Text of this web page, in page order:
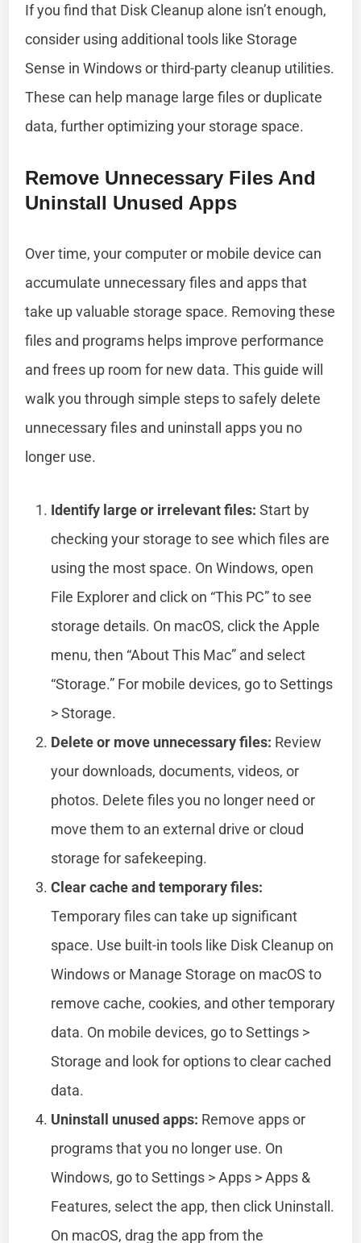
If you find that Disk Cleanup alone isn’t enough,
consider using additional tools like Storage
Sense in Windows or third-party cleanup utilities.
These can help manage large files or duplicate
data, further optimizing your storage space.
Remove Unnecessary Files And
Uninstall Unused Apps
Over time, your computer or mobile device can
accumulate unnecessary files and apps that
take up valuable storage space. Removing these
files and programs helps improve performance
and frees up room for new data. This guide will
walk you through simple steps to safely delete
unnecessary files and uninstall apps you no
longer use.
Identify large or irrelevant files: Start by
checking your storage to see which files are
using the most space. On Windows, open
File Explorer and click on “This PC” to see
storage details. On macOS, click the Apple
menu, then “About This Mac” and select
“Storage.” For mobile devices, go to Settings
> Storage.
Delete or move unnecessary files: Review
your downloads, documents, videos, or
photos. Delete files you no longer need or
move them to an external drive or cloud
storage for safekeeping.
Clear cache and temporary files:
Temporary files can take up significant
space. Use built-in tools like Disk Cleanup on
Windows or Manage Storage on macOS to
remove cache, cookies, and other temporary
data. On mobile devices, go to Settings >
Storage and look for options to clear cached
data.
Uninstall unused apps: Remove apps or
programs that you no longer use. On
Windows, go to Settings > Apps > Apps &
Features, select the app, then click Uninstall.
On macOS, drag the app from the